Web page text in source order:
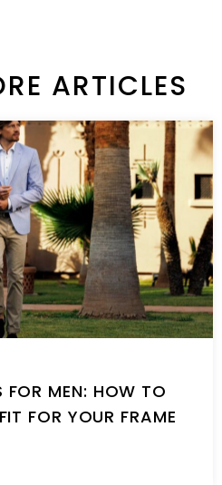
ARTICLES
FOR MEN: HOW TO
FOR YOUR FRAME